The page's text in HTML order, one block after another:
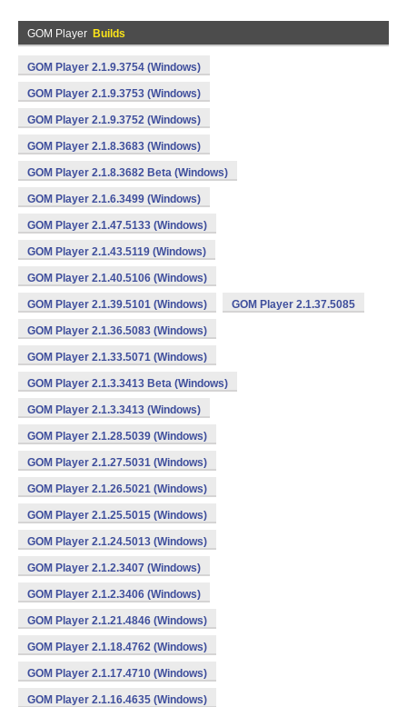
GOM Player Builds
GOM Player 2.1.9.3754 (Windows)
GOM Player 2.1.9.3753 (Windows)
GOM Player 2.1.9.3752 (Windows)
GOM Player 2.1.8.3683 (Windows)
GOM Player 2.1.8.3682 Beta (Windows)
GOM Player 2.1.6.3499 (Windows)
GOM Player 2.1.47.5133 (Windows)
GOM Player 2.1.43.5119 (Windows)
GOM Player 2.1.40.5106 (Windows)
GOM Player 2.1.39.5101 (Windows) GOM Player 2.1.37.5085
GOM Player 2.1.36.5083 (Windows)
GOM Player 2.1.33.5071 (Windows)
GOM Player 2.1.3.3413 Beta (Windows)
GOM Player 2.1.3.3413 (Windows)
GOM Player 2.1.28.5039 (Windows)
GOM Player 2.1.27.5031 (Windows)
GOM Player 2.1.26.5021 (Windows)
GOM Player 2.1.25.5015 (Windows)
GOM Player 2.1.24.5013 (Windows)
GOM Player 2.1.2.3407 (Windows)
GOM Player 2.1.2.3406 (Windows)
GOM Player 2.1.21.4846 (Windows)
GOM Player 2.1.18.4762 (Windows)
GOM Player 2.1.17.4710 (Windows)
GOM Player 2.1.16.4635 (Windows)